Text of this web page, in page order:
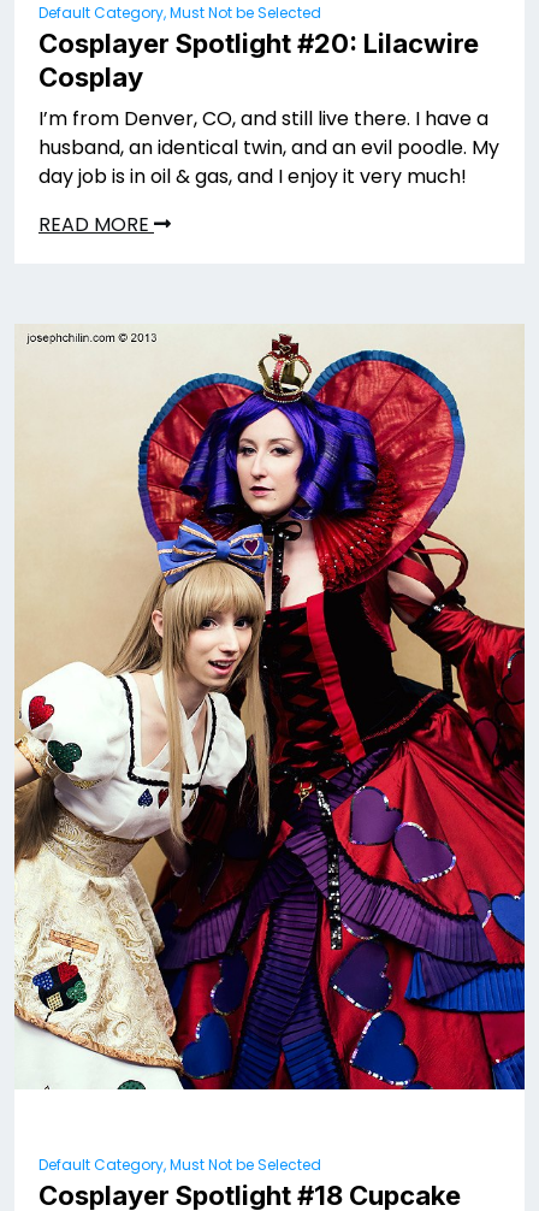
Default Category, Must Not be Selected
Cosplayer Spotlight #20: Lilacwire
Cosplay
I’m from Denver, CO, and still live there. I have a
husband, an identical twin, and an evil poodle. My
day job is in oil & gas, and I enjoy it very much!
READ MORE
Default Category, Must Not be Selected
Cosplayer Spotlight #18 Cupcake